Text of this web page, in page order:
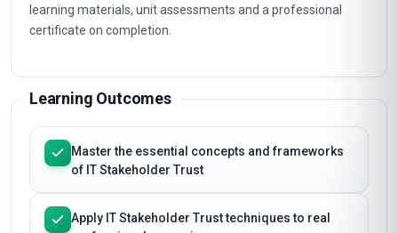
practical applications that define IT Stakeholder Trust today.
certificate on completion.
Learning Outcomes
Master the essential concepts and frameworks